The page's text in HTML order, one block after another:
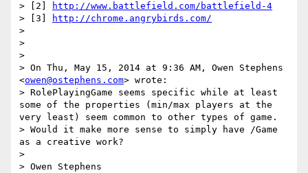
> [2]
http://www.battlefield.com/battlefield-4
> [3]
http://chrome.angrybirds.com/
>
>
>
> On Thu, May 15, 2014 at 9:36 AM, Owen Stephens
<owen@ostephens.com> wrote:
> RolePlayingGame seems specific while at least
some of the properties (min/max players at the
very least) seem common to other types of game.
> Would it make more sense to simply have /Game
as a creative work?
>
> Owen Stephens